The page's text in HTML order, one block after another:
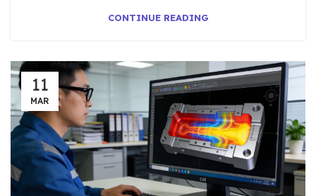
CONTINUE READING
11
MAR